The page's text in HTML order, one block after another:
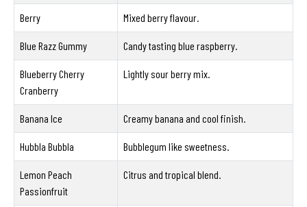
Berry Mixed berry flavour.
Blue Razz Gummy Candy tasting blue raspberry.
Blueberry Cherry
Cranberry
Lightly sour berry mix.
Banana Ice Creamy banana and cool finish.
Hubbla Bubbla Bubblegum like sweetness.
Lemon Peach
Passionfruit
Citrus and tropical blend.